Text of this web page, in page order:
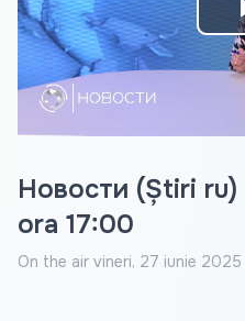
Новости (Știri
ora 17:00
On the air vineri, 27 iunie